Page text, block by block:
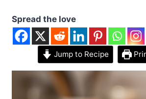
Spread the love
Jump to Recipe